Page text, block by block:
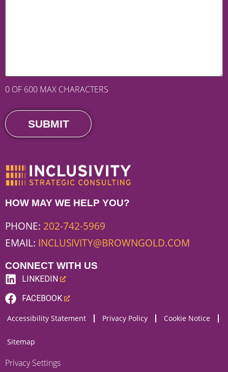
HOW MAY WE HELP YOU?
PHONE: 202-742-5969
EMAIL: INCLUSIVITY@BROWNGOLD.COM
CONNECT WITH US
LINKEDIN
(LINK
OPENS
NEW
WEBSITE)
FACEBOOK
(LINK
OPENS
NEW
Accessibility Statement Privacy Policy Cookie Notice
Sitemap
Privacy Settings
0 OF 600 MAX CHARACTERS